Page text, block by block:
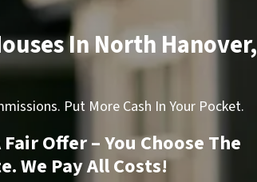
In North Hanover,
Put More Cash In Your Pocket.
Fair Offer – You Choose The
We Pay All Costs!